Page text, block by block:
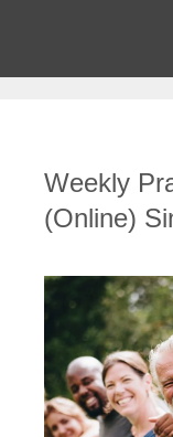
Weekly
(Online)